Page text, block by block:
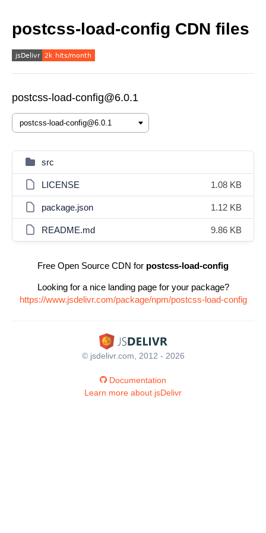
postcss-load-config CDN files
postcss-load-config@6.0.1
src
LICENSE 1.08 KB
package.json 1.12 KB
README.md 9.86 KB
Free Open Source CDN for postcss-load-config
Looking for a nice landing page for your package?
https://www.jsdelivr.com/package/npm/postcss-load-config
© jsdelivr.com, 2012 - 2026
Documentation
Learn more about jsDelivr